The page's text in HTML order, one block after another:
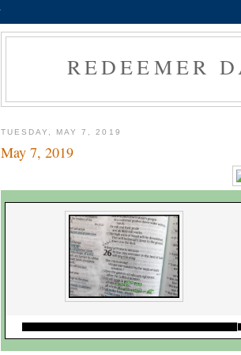
REDEEMER
TUESDAY, MAY 7, 2019
May 7, 2019